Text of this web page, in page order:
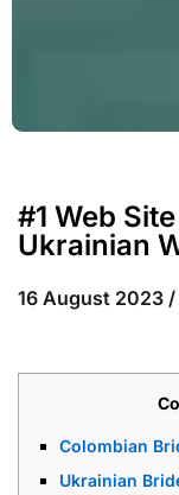
#1 Web
Ukrainian
16 August 2023 /
Colombian
Ukrainian